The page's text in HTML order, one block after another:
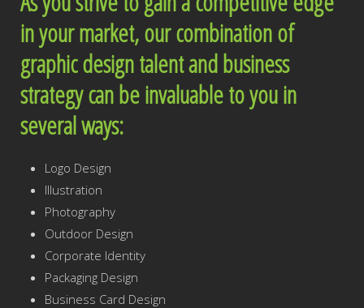
in your market, our combination of
graphic design talent and business
strategy can be invaluable to you in
several ways:
Logo Design
Illustration
Photography
Outdoor Design
Corporate Identity
Packaging Design
Business Card Design